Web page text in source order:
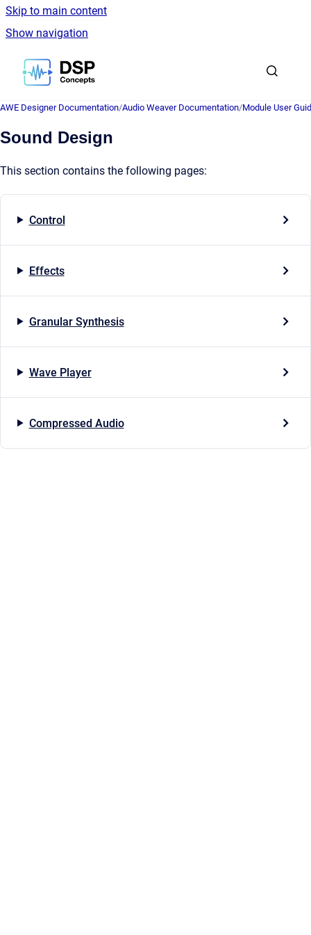
Skip to main content
Show navigation
Go to homepage
AWE Designer Documentation/Audio Weaver Documentation/Module User
Sound Design
This section contains the following pages:
Control
Effects
Granular Synthesis
Wave Player
Compressed Audio